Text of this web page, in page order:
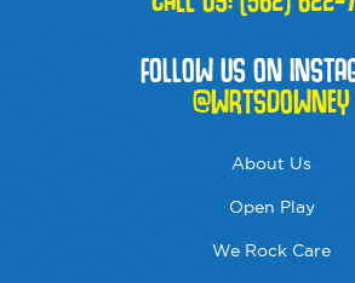
FOLLOW US ON
@WRTSDOWNEY
About Us
Open Play
We Rock Care